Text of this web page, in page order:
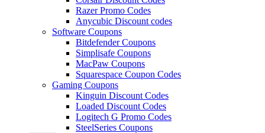
Razer Promo Codes
Anycubic Discount codes
Software Coupons
Bitdefender Coupons
Simplisafe Coupons
MacPaw Coupons
Squarespace Coupon Codes
Gaming Coupons
Kinguin Discount Codes
Loaded Discount Codes
Logitech G Promo Codes
SteelSeries Coupons